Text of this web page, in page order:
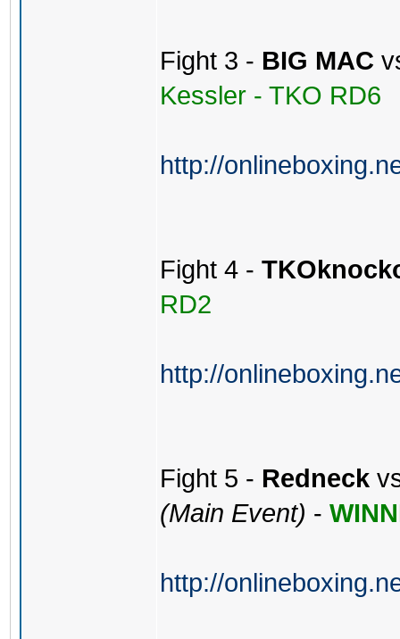
Fight 3 - BIG MAC
Kessler - TKO RD6
http://
Fight 4 -
RD2
http://
Fight 5 - Redneck
(Main Event) -
http://